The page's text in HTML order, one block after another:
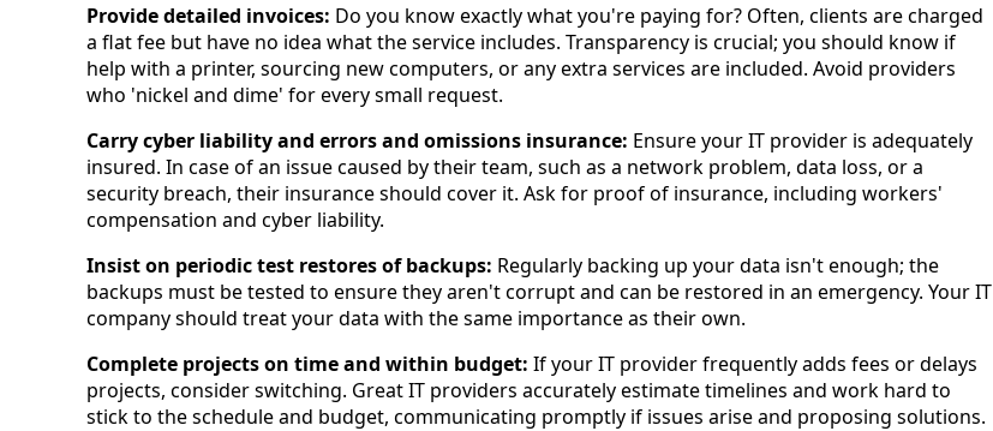
Provide detailed invoices: Do you know exactly what you're paying for? Often, clients are charged
a flat fee but have no idea what the service includes. Transparency is crucial; you should know if
help with a printer, sourcing new computers, or any extra services are included. Avoid providers
who 'nickel and dime' for every small request.
Carry cyber liability and errors and omissions insurance: Ensure your IT provider is adequately
insured. In case of an issue caused by their team, such as a network problem, data loss, or a
security breach, their insurance should cover it. Ask for proof of insurance, including workers'
compensation and cyber liability.
Insist on periodic test restores of backups: Regularly backing up your data isn't enough; the
backups must be tested to ensure they aren't corrupt and can be restored in an emergency. Your IT
company should treat your data with the same importance as their own.
Complete projects on time and within budget: If your IT provider frequently adds fees or delays
projects, consider switching. Great IT providers accurately estimate timelines and work hard to
stick to the schedule and budget, communicating promptly if issues arise and proposing solutions.